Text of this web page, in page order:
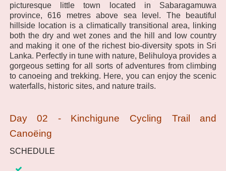
picturesque little town located in Sabaragamuwa
province, 616 metres above sea level. The beautiful
hillside location is a climatically transitional area, linking
both the dry and wet zones and the hill and low country
and making it one of the richest bio-diversity spots in Sri
Lanka. Perfectly in tune with nature, Belihuloya provides a
gorgeous setting for all sorts of adventures from climbing
to canoeing and trekking. Here, you can enjoy the scenic
waterfalls, historic sites, and nature trails.
Day 02 - Kinchigune Cycling Trail and
Canoëing
SCHEDULE